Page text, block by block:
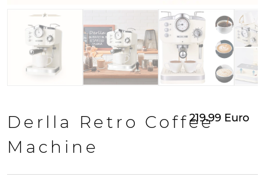
Derlla Retro Coffee
Machine
219.99 Euro